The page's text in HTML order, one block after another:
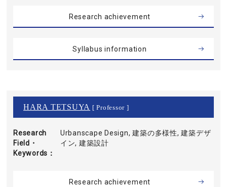
Research achievement
Syllabus information
HARA TETSUYA [ Professor ]
Research
Field・
Keywords
Urbanscape Design, 建築の多様性, 建築デザ
イン, 建築設計
Research achievement